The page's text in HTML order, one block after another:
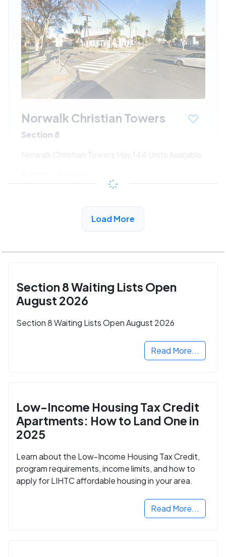
Norwalk Christian Towers
Section 8
Norwalk Christian Towers Has 144 Units Available
/month
View Detail
Load More
Section 8 Waiting Lists Open
August 2026
Section 8 Waiting Lists Open August 2026
Read More...
Low-Income Housing Tax Credit
Apartments: How to Land One in
2025
Learn about the Low-Income Housing Tax Credit,
program requirements, income limits, and how to
apply for LIHTC affordable housing in your area.
Read More...